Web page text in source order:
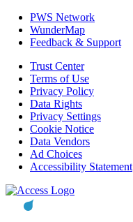
PWS Network
WunderMap
Feedback & Support
Trust Center
Terms of Use
Privacy Policy
Data Rights
Privacy Settings
Cookie Notice
Data Vendors
Ad Choices
Accessibility Statement